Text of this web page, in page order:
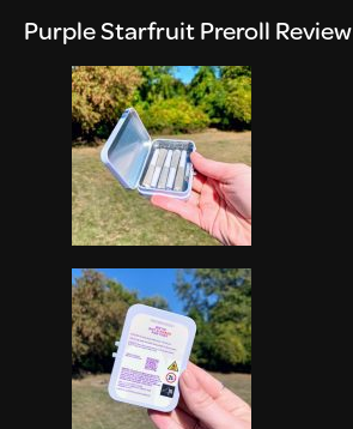
Purple Starfruit Preroll Review